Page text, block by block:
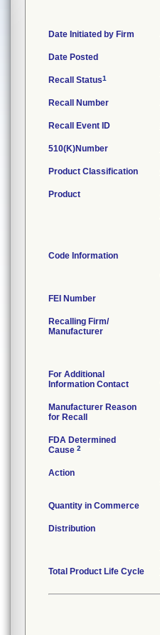
Date Initiated by Firm
Date Posted
Recall Status1
Recall Number
Recall Event ID
510(K)Number
Product Classification
Product
Code Information
FEI Number
Recalling Firm/
Manufacturer
For Additional
Information Contact
Manufacturer Reason
for Recall
FDA Determined
Cause 2
Action
Quantity in Commerce
Distribution
Total Product Life Cycle